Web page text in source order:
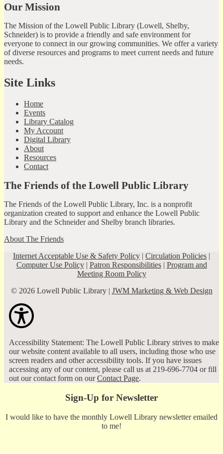
Our Mission
The Mission of the Lowell Public Library (Lowell, Shelby,
Schneider) is to provide a friendly and safe environment for
everyone to connect in our growing communities. We offer a variety
of diverse resources and programs to meet current needs and future
needs.
Site Links
Home
Events
Library Catalog
My Account
Digital Library
About
Resources
Contact
The Friends of the Lowell Public Library
The Friends of the Lowell Public Library, Inc. is a nonprofit
organization created to support and enhance the Lowell Public
Library and the Schneider and Shelby branch libraries.
About The Friends
Internet Acceptable Use & Safety Policy | Circulation Policies |
Computer Use Policy| Patron Responsibilities| Program and
Meeting Room Policy
© 2026 Lowell Public Library | JWM Marketing & Web Design
Accessibility Statement: The Lowell Public Library strives to make
our website content available to all users, including those who use
screen readers and other accessibility tools. If you have issues
accessing any of our content, please call us at 219-696-7704 or fill
out our contact form on ourContact Page.
Sign-Up for Newsletter
I would like to have the monthly Lowell Library newsletter emailed
to me!